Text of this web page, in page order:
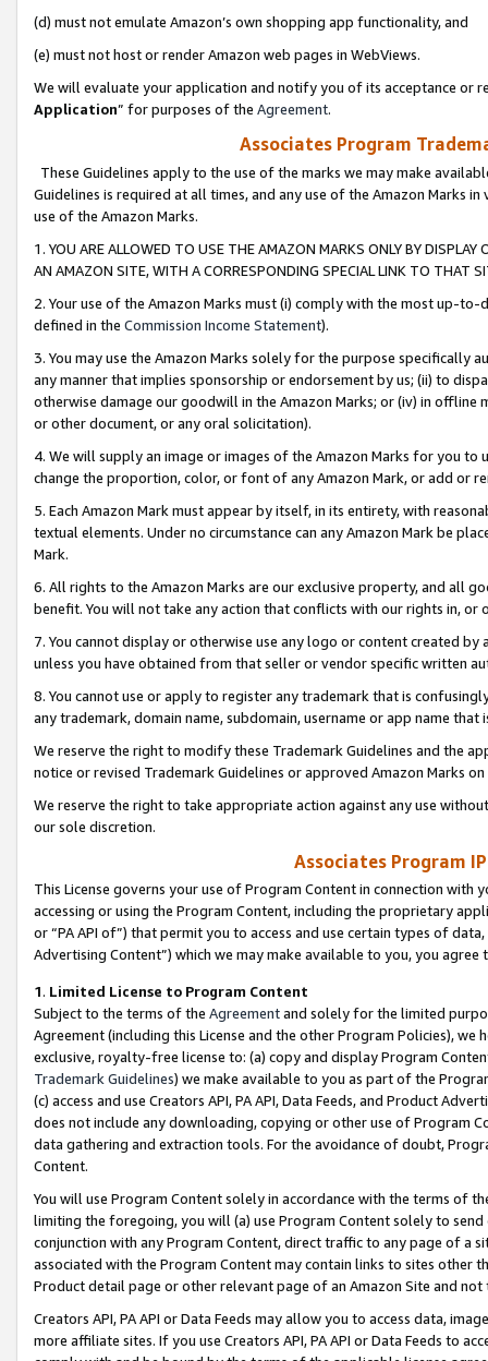
(d) must not emulate Amazon’s own shopping app functionality, and
(e) must not host or render Amazon web pages in WebViews.
We will evaluate your application and notify you of its acceptance or
Application” for purposes of the Agreement.
Associates Program
These Guidelines apply to the use of the marks we may make
Guidelines is required at all times, and any use of the Amazon Marks
use of the Amazon Marks.
1. YOU ARE ALLOWED TO USE THE AMAZON MARKS ONLY BY
AN AMAZON SITE, WITH A CORRESPONDING SPECIAL LINK TO THAT
2. Your use of the Amazon Marks must (i) comply with the most up-
defined in the Commission Income Statement).
3. You may use the Amazon Marks solely for the purpose specifically
any manner that implies sponsorship or endorsement by us; (ii) to
otherwise damage our goodwill in the Amazon Marks; or (iv) in offline
or other document, or any oral solicitation).
4. We will supply an image or images of the Amazon Marks for you to
change the proportion, color, or font of any Amazon Mark, or add or
5. Each Amazon Mark must appear by itself, in its entirety, with
textual elements. Under no circumstance can any Amazon Mark be
Mark.
6. All rights to the Amazon Marks are our exclusive property, and all
benefit. You will not take any action that conflicts with our rights in, or
7. You cannot display or otherwise use any logo or content created
unless you have obtained from that seller or vendor specific written
8. You cannot use or apply to register any trademark that is
any trademark, domain name, subdomain, username or app name
We reserve the right to modify these Trademark Guidelines and the
notice or revised Trademark Guidelines or approved Amazon Marks
We reserve the right to take appropriate action against any use
our sole discretion.
Associates Program
This License governs your use of Program Content in connection
accessing or using the Program Content, including the proprietary
or “PA API of”) that permit you to access and use certain types of
Advertising Content”) which we may make available to you, you agree
1. Limited License to Program Content
Subject to the terms of the Agreementand solely for the limited
Agreement (including this License and the other Program Policies),
exclusive, royalty-free license to: (a) copy and display Program
Trademark Guidelines) we make available to you as part of the
(c) access and use Creators API, PA API, Data Feeds, and Product
does not include any downloading, copying or other use of Program
data gathering and extraction tools. For the avoidance of doubt,
Content.
You will use Program Content solely in accordance with the terms of
limiting the foregoing, you will (a) use Program Content solely to
conjunction with any Program Content, direct traffic to any page of a
associated with the Program Content may contain links to sites other
Product detail page or other relevant page of an Amazon Site and not
Creators API, PA API or Data Feeds may allow you to access data,
more affiliate sites. If you use Creators API, PA API or Data Feeds to